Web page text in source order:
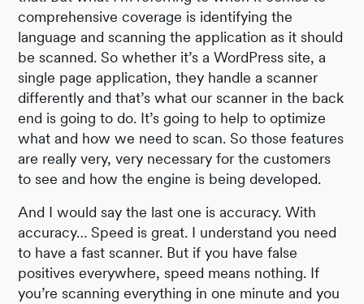
comprehensive coverage is identifying the
language and scanning the application as it should
be scanned. So whether it’s a WordPress site, a
single page application, they handle a scanner
differently and that’s what our scanner in the back
end is going to do. It’s going to help to optimize
what and how we need to scan. So those features
are really very, very necessary for the customers
to see and how the engine is being developed.
And I would say the last one is accuracy. With
accuracy… Speed is great. I understand you need
to have a fast scanner. But if you have false
positives everywhere, speed means nothing. If
you’re scanning everything in one minute and you